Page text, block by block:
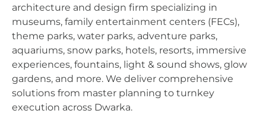
architecture and design firm specializing in
museums, family entertainment centers (FECs),
theme parks, water parks, adventure parks,
aquariums, snow parks, hotels, resorts, immersive
experiences, fountains, light & sound shows, glow
gardens, and more. We deliver comprehensive
solutions from master planning to turnkey
execution across Dwarka.